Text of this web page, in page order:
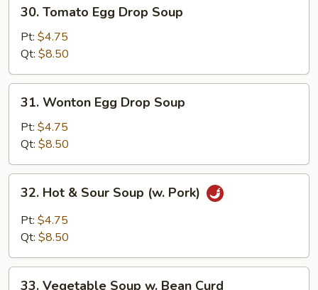
Tomato
Egg
Drop
Soup
30. Tomato Egg Drop Soup
Pt: $4.75
Qt: $8.50
Wonton
Egg
Drop
Soup
31. Wonton Egg Drop Soup
Pt: $4.75
Qt: $8.50
Hot
Sour
(w.
Pork)
32. Hot & Sour Soup (w. Pork)
Pt: $4.75
Qt: $8.50
33. Vegetable Soup w. Bean Curd